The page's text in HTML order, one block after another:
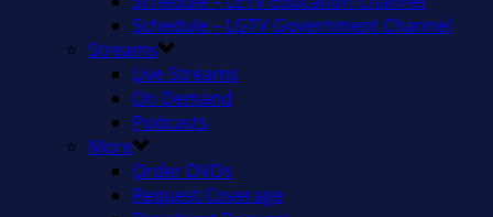
Schedule – LGTV Government Channel
Streams
Live Streams
On Demand
Podcasts
More
Order DVDs
Request Coverage